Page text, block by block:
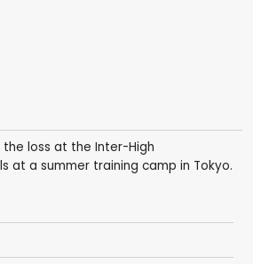
loss at the Inter-High
at a summer training camp in Tokyo.